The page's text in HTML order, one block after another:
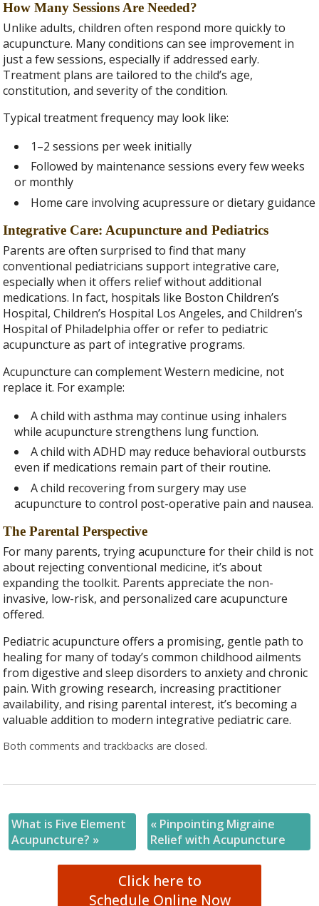
How Many Sessions Are Needed?
Unlike adults, children often respond more quickly to
acupuncture. Many conditions can see improvement in
just a few sessions, especially if addressed early.
Treatment plans are tailored to the child’s age,
constitution, and severity of the condition.
Typical treatment frequency may look like:
1–2 sessions per week initially
Followed by maintenance sessions every few weeks
or monthly
Home care involving acupressure or dietary guidance
Integrative Care: Acupuncture and Pediatrics
Parents are often surprised to find that many
conventional pediatricians support integrative care,
especially when it offers relief without additional
medications. In fact, hospitals like Boston Children’s
Hospital, Children’s Hospital Los Angeles, and Children’s
Hospital of Philadelphia offer or refer to pediatric
acupuncture as part of integrative programs.
Acupuncture can complement Western medicine, not
replace it. For example:
A child with asthma may continue using inhalers
while acupuncture strengthens lung function.
A child with ADHD may reduce behavioral outbursts
even if medications remain part of their routine.
A child recovering from surgery may use
acupuncture to control post-operative pain and nausea.
The Parental Perspective
For many parents, trying acupuncture for their child is not
about rejecting conventional medicine, it’s about
expanding the toolkit. Parents appreciate the non-
invasive, low-risk, and personalized care acupuncture
offered.
Pediatric acupuncture offers a promising, gentle path to
healing for many of today’s common childhood ailments
from digestive and sleep disorders to anxiety and chronic
pain. With growing research, increasing practitioner
availability, and rising parental interest, it’s becoming a
valuable addition to modern integrative pediatric care.
Both comments and trackbacks are closed.
What is Five Element
Acupuncture? »
«Pinpointing Migraine
Relief with Acupuncture
Click here to
Schedule Online Now